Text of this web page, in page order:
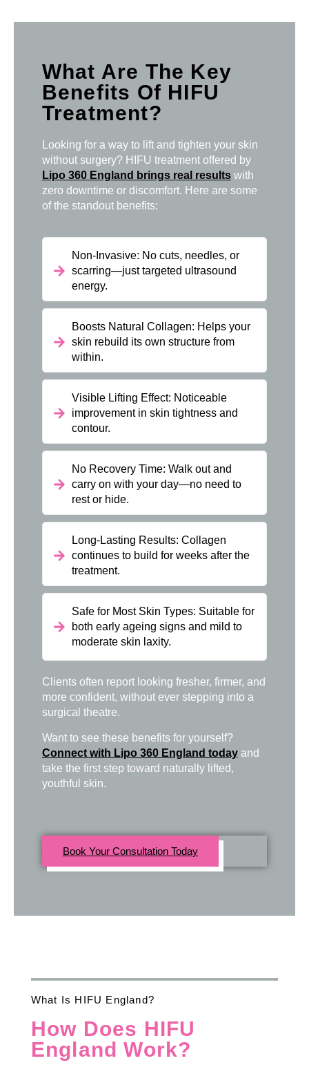
What Are The Key
Benefits Of HIFU
Treatment?
Looking for a way to lift and tighten your skin
without surgery? HIFU treatment offered by
Lipo 360 England brings real resultswith
zero downtime or discomfort. Here are some
of the standout benefits:
Non-Invasive: No cuts, needles, or
scarring—just targeted ultrasound
energy.
Boosts Natural Collagen: Helps your
skin rebuild its own structure from
within.
Visible Lifting Effect: Noticeable
improvement in skin tightness and
contour.
No Recovery Time: Walk out and
carry on with your day—no need to
rest or hide.
Long-Lasting Results: Collagen
continues to build for weeks after the
treatment.
Safe for Most Skin Types: Suitable for
both early ageing signs and mild to
moderate skin laxity.
Clients often report looking fresher, firmer, and
more confident, without ever stepping into a
surgical theatre.
Want to see these benefits for yourself?
Connect with Lipo 360 England todayand
take the first step toward naturally lifted,
youthful skin.
Book Your Consultation Today
What Is HIFU England?
How Does HIFU
England Work?